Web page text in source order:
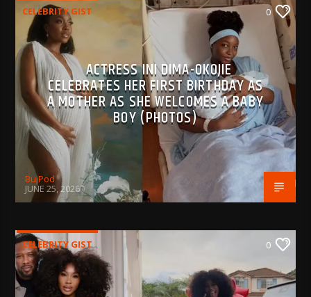
CELEBRITY GIST 0
ACTRESS INI DIMA-OKOJIE
CELEBRATES HER FIRST BIRTHDAY AS
A MOTHER AS SHE WELCOMES A BABY
BOY (PHOTOS)
BujPod
JUNE 25, 2026
CELEBRITY GIST 0